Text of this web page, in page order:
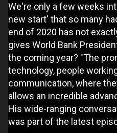
We're only a few weeks
new start' that so many
end of 2020 has not
gives World Bank
the coming year? "The
technology, people
communication, where
allows an incredible
His wide-ranging
was part of the latest